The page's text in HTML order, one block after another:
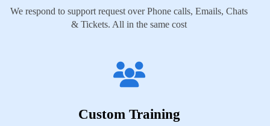
We respond to support request over Phone calls, Emails, Chats
& Tickets. All in the same cost
Custom Training